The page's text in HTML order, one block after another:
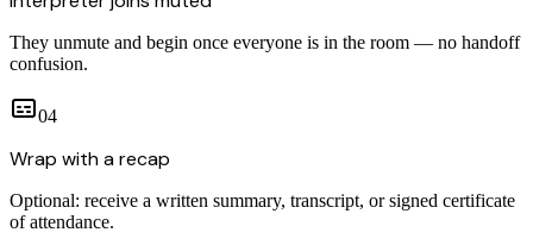
They unmute and begin once everyone is in the room — no handoff
confusion.
04
Wrap with a recap
Optional: receive a written summary, transcript, or signed certificate
of attendance.